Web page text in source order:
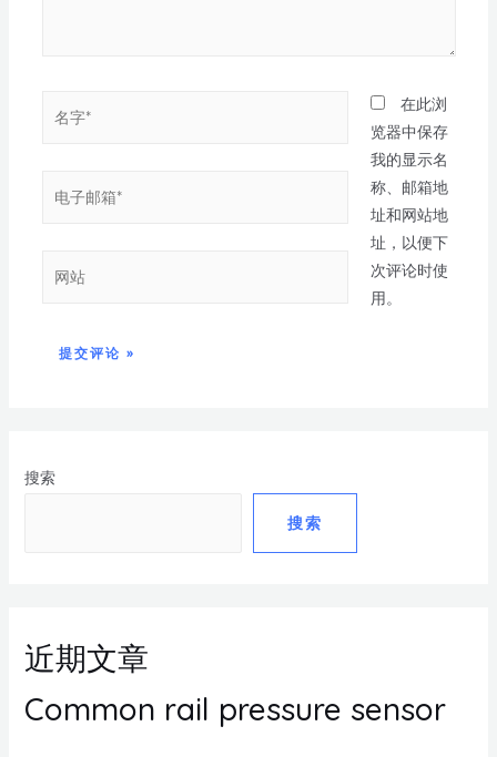
搜索
搜索
近期文章
Common rail pressure sensor
在此浏
览器中保存
我的显示名
称、邮箱地
址和网站地
址，以便下
次评论时使
用。